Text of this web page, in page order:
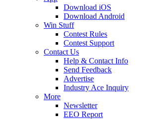
Download iOS
Download Android
Win Stuff
Contest Rules
Contest Support
Contact Us
Help & Contact Info
Send Feedback
Advertise
Industry Ace Inquiry
More
Newsletter
EEO Report